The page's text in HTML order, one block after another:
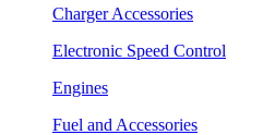
Charger Accessories
Electronic Speed Control
Engines
Fuel and Accessories